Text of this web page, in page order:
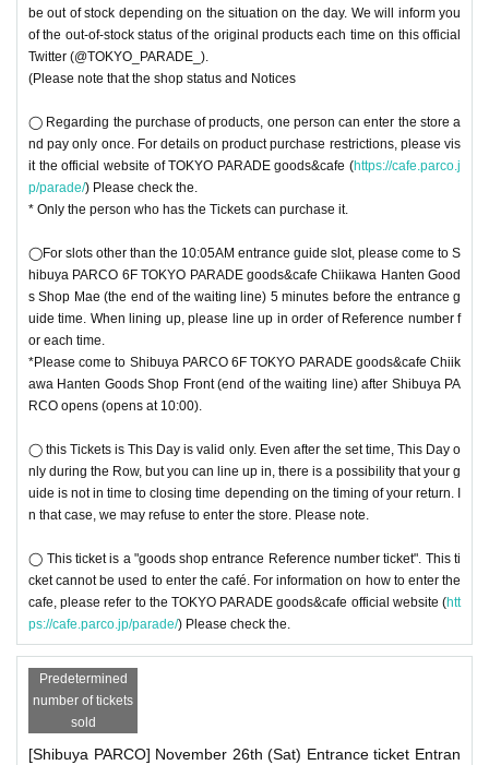
be out of stock depending on the situation on the day. We will inform you
of the out-of-stock status of the original products each time on this official
Twitter (@TOKYO_PARADE_).
(Please note that the shop status and Notices
◯ Regarding the purchase of products, one person can enter the store a
nd pay only once. For details on product purchase restrictions, please vis
it the official website of TOKYO PARADE goods&cafe (https://cafe.parco.j
p/parade/) Please check the.
* Only the person who has the Tickets can purchase it.
◯For slots other than the 10:05AM entrance guide slot, please come to S
hibuya PARCO 6F TOKYO PARADE goods&cafe Chiikawa Hanten Good
s Shop Mae (the end of the waiting line) 5 minutes before the entrance g
uide time. When lining up, please line up in order of Reference number f
or each time.
*Please come to Shibuya PARCO 6F TOKYO PARADE goods&cafe Chiik
awa Hanten Goods Shop Front (end of the waiting line) after Shibuya PA
RCO opens (opens at 10:00).
◯ this Tickets is This Day is valid only. Even after the set time, This Day o
nly during the Row, but you can line up in, there is a possibility that your g
uide is not in time to closing time depending on the timing of your return. I
n that case, we may refuse to enter the store. Please note.
◯ This ticket is a "goods shop entrance Reference number ticket". This ti
cket cannot be used to enter the café. For information on how to enter the
cafe, please refer to the TOKYO PARADE goods&cafe official website (htt
ps://cafe.parco.jp/parade/) Please check the.
Predetermined
number of tickets
sold
[Shibuya PARCO] November 26th (Sat) Entrance ticket Entran